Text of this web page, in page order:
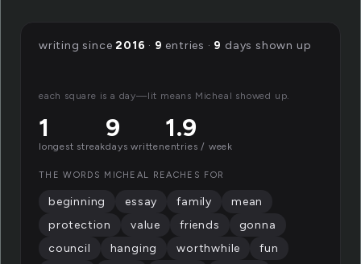
writing since2016 · 9 entries · 9 days shown up
each square is a day—lit means Micheal showed up.
1
longest streak
9
days written
1.9
entries / week
THE WORDS MICHEAL REACHES FOR
beginning essay family
mean
protection
value friends
gonna
council
hanging worthwhile
fun